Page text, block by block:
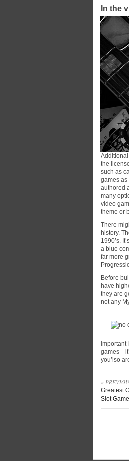
In the
Additional
the
such as
games as
authored
many
video
theme or
There
history.
1990’s.
a blue
far more
Before
have
they are
not any
you’lso
«
Greatest
Slot